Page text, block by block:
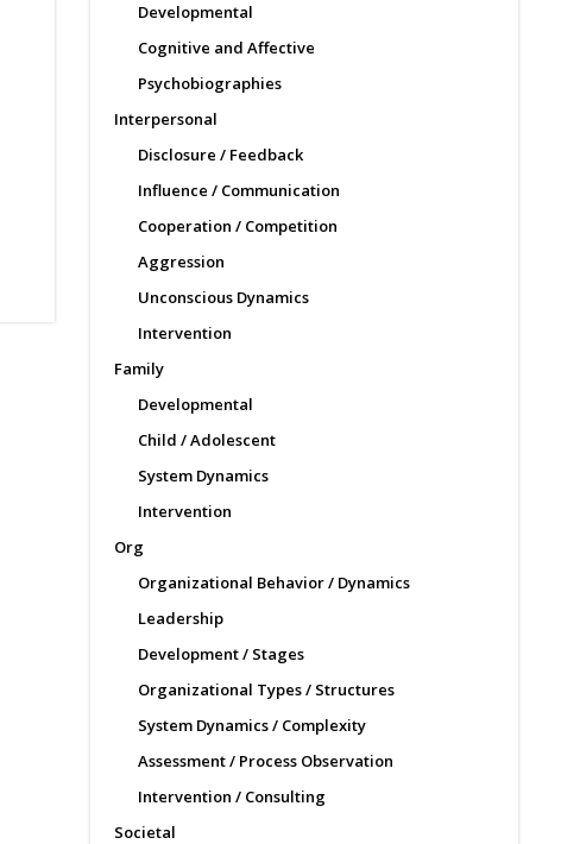
Developmental
Cognitive and Affective
Psychobiographies
Interpersonal
Disclosure / Feedback
Influence / Communication
Cooperation / Competition
Aggression
Unconscious Dynamics
Intervention
Family
Developmental
Child / Adolescent
System Dynamics
Intervention
Org
Organizational Behavior / Dynamics
Leadership
Development / Stages
Organizational Types / Structures
System Dynamics / Complexity
Assessment / Process Observation
Intervention / Consulting
Societal